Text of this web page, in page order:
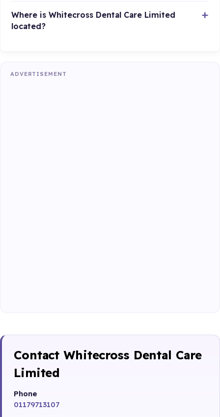
Where is Whitecross Dental Care Limited
located?
ADVERTISEMENT
Contact Whitecross Dental Care
Limited
Phone
01179713107